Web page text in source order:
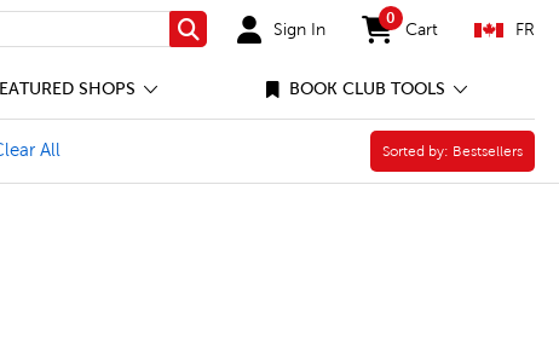
Search Sign In
0
items in cart
Cart FR
SHOPS BOOK CLUB TOOLS
and Creators Filter
Canada Filter
All Sorted by:
Sorted by: Bestsellers